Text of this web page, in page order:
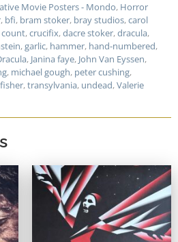
Movie Posters - Mondo, Horror
, bfi, bram stoker, bray studios,carol
count,crucifix,dacre stoker,dracula,
,garlic, hammer, hand-numbered,
, Janina faye, John Van Eyssen,
, michael gough, peter cushing,
,transylvania, undead,Valerie